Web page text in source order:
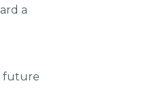
a
future